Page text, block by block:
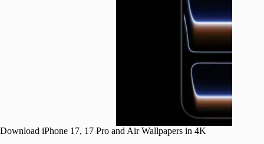
Download iPhone 17, 17 Pro and Air Wallpapers in 4K